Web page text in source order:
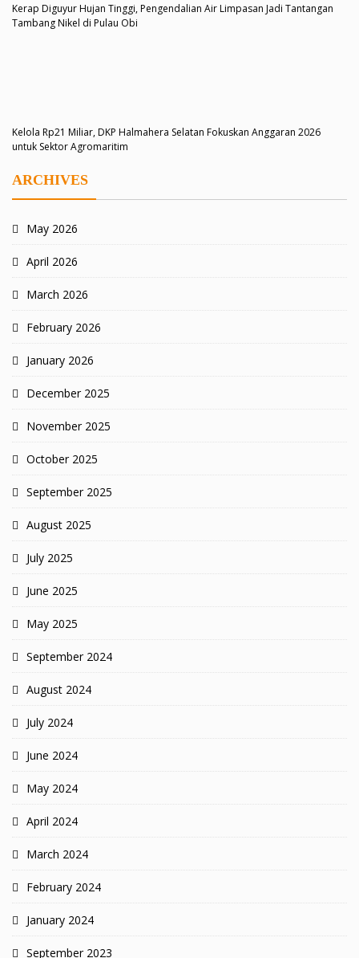
Kerap Diguyur Hujan Tinggi, Pengendalian Air Limpasan Jadi Tantangan
Tambang Nikel di Pulau Obi
Kelola Rp21 Miliar, DKP Halmahera Selatan Fokuskan Anggaran 2026
untuk Sektor Agromaritim
ARCHIVES
May 2026
April 2026
March 2026
February 2026
January 2026
December 2025
November 2025
October 2025
September 2025
August 2025
July 2025
June 2025
May 2025
September 2024
August 2024
July 2024
June 2024
May 2024
April 2024
March 2024
February 2024
January 2024
September 2023